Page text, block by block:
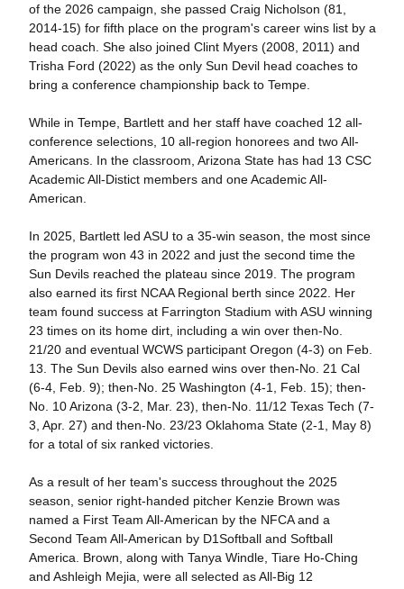
of the 2026 campaign, she passed Craig Nicholson (81,
2014-15) for fifth place on the program's career wins list by a
head coach. She also joined Clint Myers (2008, 2011) and
Trisha Ford (2022) as the only Sun Devil head coaches to
bring a conference championship back to Tempe.
While in Tempe, Bartlett and her staff have coached 12 all-
conference selections, 10 all-region honorees and two All-
Americans. In the classroom, Arizona State has had 13 CSC
Academic All-Distict members and one Academic All-
American.
In 2025, Bartlett led ASU to a 35-win season, the most since
the program won 43 in 2022 and just the second time the
Sun Devils reached the plateau since 2019. The program
also earned its first NCAA Regional berth since 2022. Her
team found success at Farrington Stadium with ASU winning
23 times on its home dirt, including a win over then-No.
21/20 and eventual WCWS participant Oregon (4-3) on Feb.
13. The Sun Devils also earned wins over then-No. 21 Cal
(6-4, Feb. 9); then-No. 25 Washington (4-1, Feb. 15); then-
No. 10 Arizona (3-2, Mar. 23), then-No. 11/12 Texas Tech (7-
3, Apr. 27) and then-No. 23/23 Oklahoma State (2-1, May 8)
for a total of six ranked victories.
As a result of her team's success throughout the 2025
season, senior right-handed pitcher Kenzie Brown was
named a First Team All-American by the NFCA and a
Second Team All-American by D1Softball and Softball
America. Brown, along with Tanya Windle, Tiare Ho-Ching
and Ashleigh Mejia, were all selected as All-Big 12